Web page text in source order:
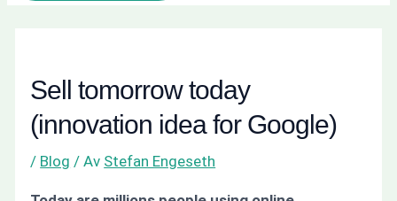
Sell tomorrow today
(innovation idea for Google)
/ Blog / Av Stefan Engeseth